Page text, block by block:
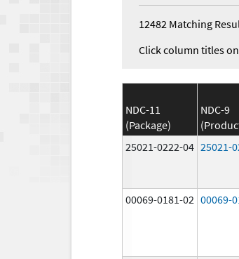
12482 Matching
Click column titles
NDC-11
(Package)
NDC-9
25021-0222-04 25021-
00069-0181-02 00069-